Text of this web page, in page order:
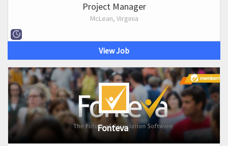
Project Manager
McLean, Virginia
View Job
Fonteva